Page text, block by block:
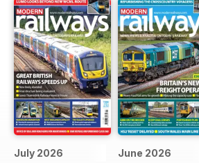
July 2026 June 2026